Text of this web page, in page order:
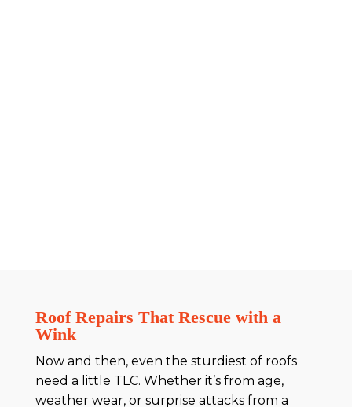
Roof Repairs That Rescue with a
Wink
Now and then, even the sturdiest of roofs
need a little TLC. Whether it’s from age,
weather wear, or surprise attacks from a